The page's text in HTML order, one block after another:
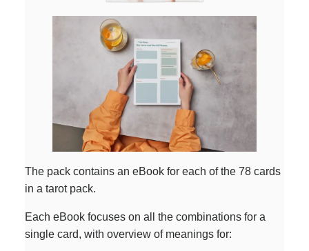
The pack contains an eBook for each of the 78 cards
in a tarot pack.
Each eBook focuses on all the combinations for a
single card, with overview of meanings for: